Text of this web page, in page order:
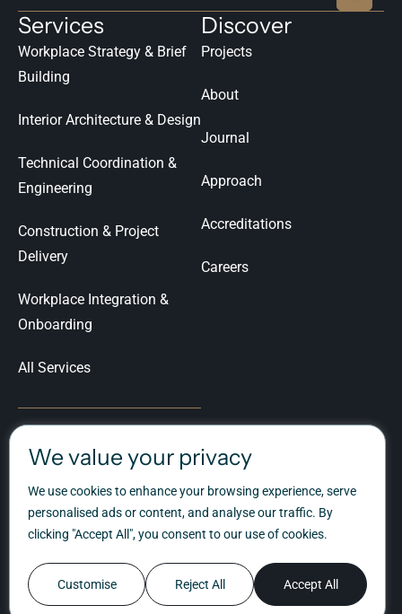
We value your privacy
We use cookies to enhance your browsing experience, serve
personalised ads or content, and analyse our traffic. By
clicking "Accept All", you consent to our use of cookies.
Customise Reject All Accept All
Services
Workplace Strategy & Brief
Building
Interior Architecture & Design
Technical Coordination &
Engineering
Construction & Project
Delivery
Workplace Integration &
Onboarding
All Services
Discover
Projects
About
Journal
Approach
Accreditations
Careers
Let's Talk
Ready to talk about your
workplace transformation?
©Spectrum Workplace Ltd, 1975 - 2026
Privacy Policy Cookie Policy London Web Design